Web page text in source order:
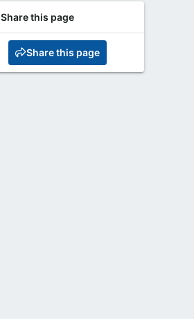
Share this page
Share this page